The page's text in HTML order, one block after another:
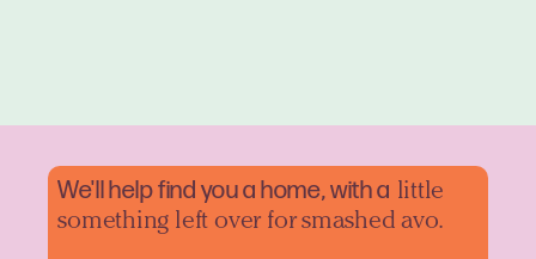
We'll help find you a home, with a little
something left over for smashed avo.